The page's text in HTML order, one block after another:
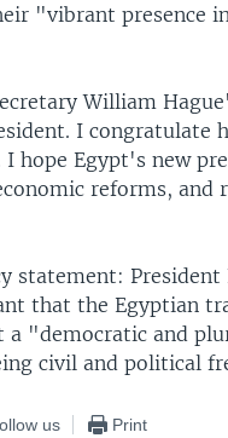
"vibrant presence
William
I congratulate
I hope Egypt's new
reforms, and
statement:
that the Egyptian
a "democratic and
civil and political
us Print